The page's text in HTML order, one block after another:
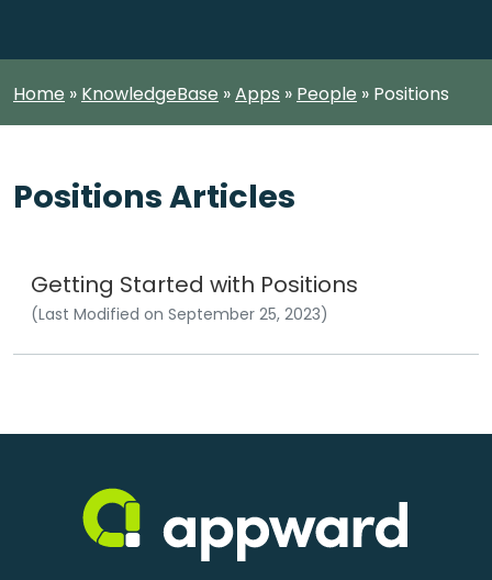
Home » KnowledgeBase »Apps » People » Positions
Positions Articles
Getting Started with Positions
(Last Modified on September 25, 2023)